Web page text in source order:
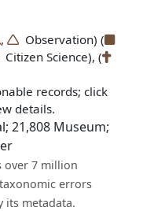
,
Observation) (
Science), (
records; click
details.
21,808Museum;
over 7 million
errors
its metadata.